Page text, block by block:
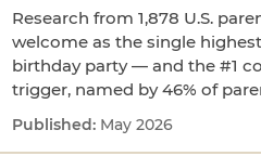
Research from 1,878 U.S.
welcome as the single
birthday party — and the #1
trigger, named by 46% of
May 2026